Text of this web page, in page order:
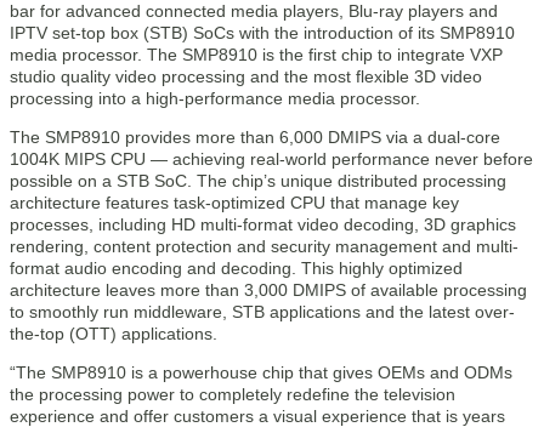
bar for advanced connected media players, Blu-ray players and
IPTV set-top box (STB) SoCs with the introduction of its SMP8910
media processor. The SMP8910 is the first chip to integrate VXP
studio quality video processing and the most flexible 3D video
processing into a high-performance media processor.
The SMP8910 provides more than 6,000 DMIPS via a dual-core
1004K MIPS CPU — achieving real-world performance never before
possible on a STB SoC. The chip’s unique distributed processing
architecture features task-optimized CPU that manage key
processes, including HD multi-format video decoding, 3D graphics
rendering, content protection and security management and multi-
format audio encoding and decoding. This highly optimized
architecture leaves more than 3,000 DMIPS of available processing
to smoothly run middleware, STB applications and the latest over-
the-top (OTT) applications.
“The SMP8910 is a powerhouse chip that gives OEMs and ODMs
the processing power to completely redefine the television
experience and offer customers a visual experience that is years